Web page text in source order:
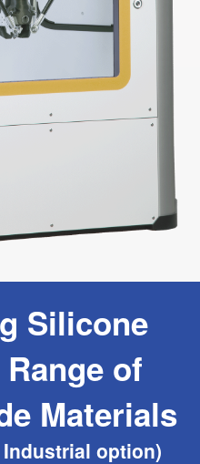
Silicone
of
Materials
Industrial option)